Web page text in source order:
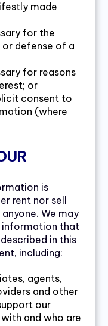
made
for the
defense of a
for reasons
or
consent to
(where
is
rent nor sell
We may
information that
in this
including:
agents,
and other
our
and who are